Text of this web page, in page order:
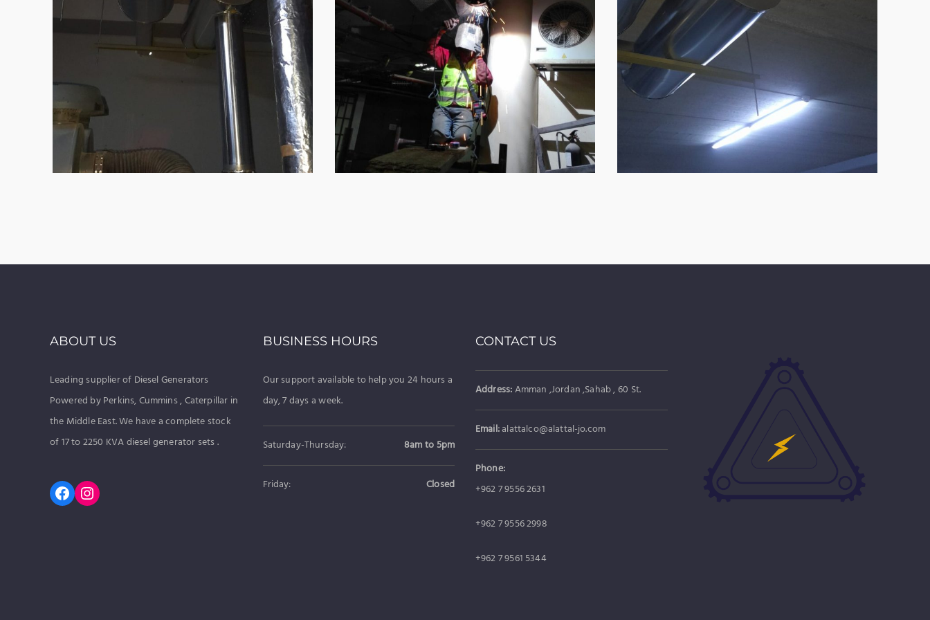
ABOUT US
Leading supplier of Diesel Generators
Powered by Perkins, Cummins , Caterpillar in
the Middle East. We have a complete stock
of 17 to 2250 KVA diesel generator sets .
Facebook
Instagram
BUSINESS HOURS
Our support available to help you 24 hours a
day, 7 days a week.
Saturday-Thursday: 8am to 5pm
Friday: Closed
CONTACT US
Address:Amman ,Jordan ,Sahab , 60 St.
Email:alattalco@alattal-jo.com
Phone:
+962 7 9556 2631
+962 7 9556 2998
+962 7 9561 5344